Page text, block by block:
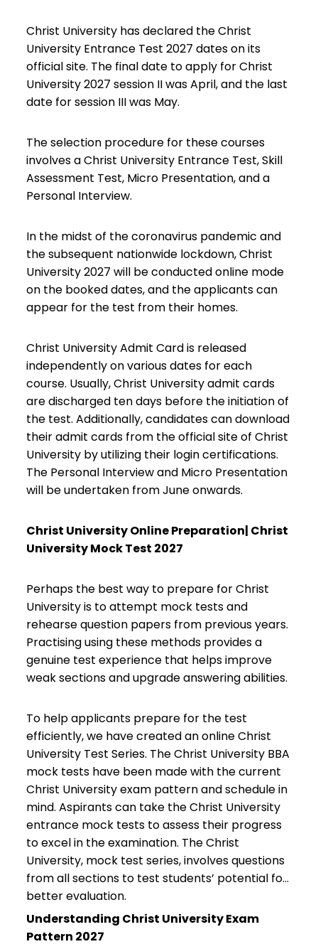
Christ University has declared the Christ
University Entrance Test 2027 dates on its
official site. The final date to apply forChrist
University 2027 session II was April, and the last
date for session III was May.
The selection procedure for these courses
involves a Christ University Entrance Test, Skill
Assessment Test, Micro Presentation, and a
Personal Interview.
In the midst of the coronavirus pandemic and
the subsequent nationwide lockdown, Christ
University 2027 will be conducted online mode
on the booked dates, and the applicants can
appear for the test from their homes.
Christ University Admit Card is released
independently on various dates for each
course. Usually, Christ University admit cards
are discharged ten days before the initiation of
the test. Additionally, candidates can download
their admit cards from the official site of Christ
University by utilizing their login certifications.
The Personal Interview and Micro Presentation
will be undertaken from June onwards.
Christ University Online Preparation| Christ
University Mock Test 2027
Perhaps the best way to prepare for Christ
University is to attempt mock tests and
rehearse question papers from previous years.
Practising using these methods provides a
genuine test experience that helps improve
weak sections and upgrade answering abilities.
To help applicants prepare for the test
efficiently, we have created an online Christ
University Test Series. The Christ University BBA
mock tests have been made with the current
Christ University exam pattern and schedule in
mind. Aspirants can take the Christ University
entrance mock tests to assess their progress
to excel in the examination. The Christ
University, mock test series, involves questions
from all sections to test students’ potential for
better evaluation.
Understanding Christ University Exam
Pattern 2027